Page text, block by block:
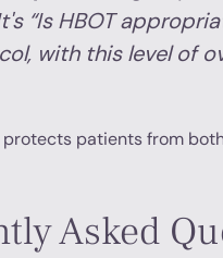
“Is HBOT
with this level of
patients from
Asked